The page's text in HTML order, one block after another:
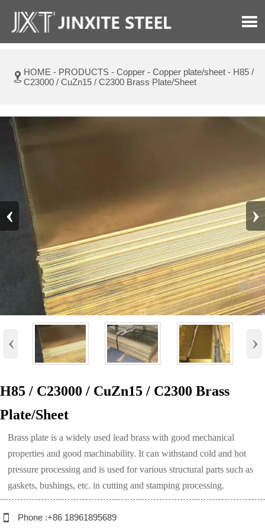

 HOME - PRODUCTS - Copper - Copper plate/sheet - H85 /
C23000 / CuZn15 / C2300 Brass Plate/Sheet
‹ ›
‹ ›
H85 / C23000 / CuZn15 / C2300 Brass
Plate/Sheet
Brass plate is a widely used lead brass with good mechanical
properties and good machinability. It can withstand cold and hot
pressure processing and is used for various structural parts such as
gaskets, bushings, etc. in cutting and stamping processing.
 Phone :+86 18961895689